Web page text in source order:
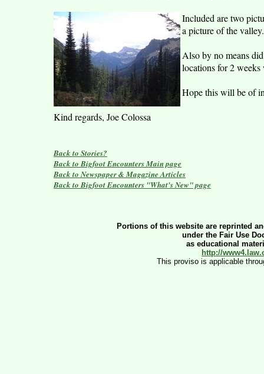
Included are two
a picture of the valley.
Also by no means
locations for 2
Hope this will be of
Kind regards, Joe Colossa
Back to Stories?
Back to Bigfoot Encounters Main page
Back to Newspaper & Magazine Articles
Back to Bigfoot Encounters "What's New" page
Portions of this website are reprinted
under the Fair Use
as educational
http://
This proviso is applicable